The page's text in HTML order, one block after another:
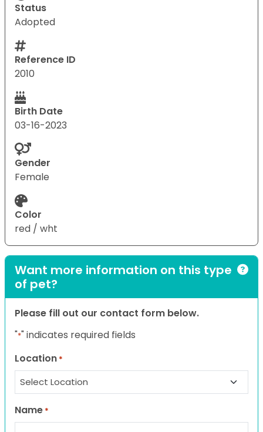
Status
Adopted
Reference ID
2010
Birth Date
03-16-2023
Gender
Female
Color
red / wht
Want more information on this type
of pet?
Please fill out our contact form below.
"*" indicates required fields
Location *
Name *